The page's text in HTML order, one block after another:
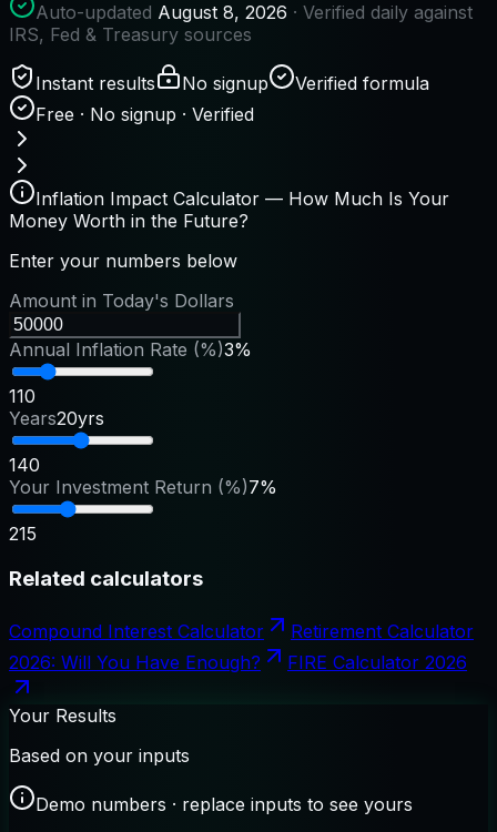
Auto-updated August 8, 2026 · Verified daily against
IRS, Fed & Treasury sources
Instant results No signup
Verified formula
Free · No signup · Verified
Inflation Impact Calculator — How Much Is Your
Money Worth in the Future?
Enter your numbers below
Amount in Today's Dollars
Annual Inflation Rate (%)3%
110
Years20yrs
140
Your Investment Return (%)7%
215
Related calculators
Compound Interest Calculator
Retirement Calculator
2026: Will You Have Enough?
FIRE Calculator 2026
Your Results
Based on your inputs
Demo numbers · replace inputs to see yours